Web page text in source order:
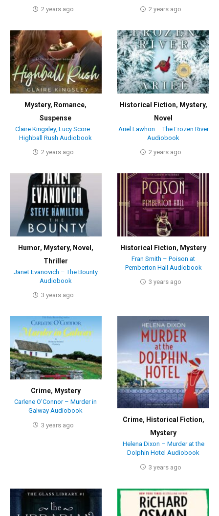
2 years ago
2 years ago
Mystery, Romance,
Suspense
Claire Kingsley, Lucy Score –
Highball Rush Audiobook
2 years ago
Historical Fiction, Mystery,
Novel
Ariel Lawhon – The Frozen River
Audiobook
2 years ago
Humor, Mystery, Novel ,
Thriller
Janet Evanovich – The Bounty
Audiobook
3 years ago
Historical Fiction, Mystery
Fran Smith – Poison at
Pemberton Hall Audiobook
3 years ago
Crime, Mystery
Carlene O’Connor – Murder in
Galway Audiobook
3 years ago
Crime, Historical Fiction,
Mystery
Helena Dixon – Murder at the
Dolphin Hotel Audiobook
3 years ago